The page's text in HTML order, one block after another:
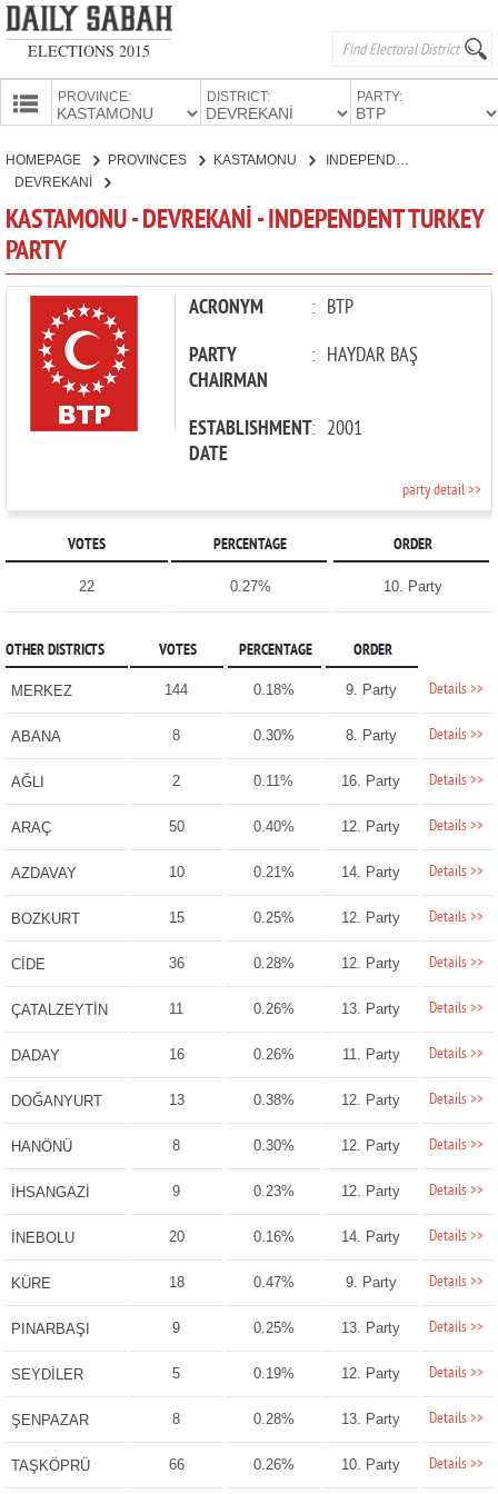
ELECTIONS 2015
PROVINCES
PROVINCE: DISTRICT: PARTY:
CANDIDATES
PARTIES
HOMEPAGE PROVINCES
KASTAMONU
DEVREKANİ
KASTAMONU - DEVREKANİ - INDEPENDENT TURKEY
PARTY
ACRONYM : BTP
PARTY
CHAIRMAN
: HAYDAR BAŞ
ESTABLISHMENT
DATE
: 2001
party detail >>
VOTES PERCENTAGE ORDER
22 0.27% 10. Party
OTHER DISTRICTS VOTES PERCENTAGE ORDER
MERKEZ 144 0.18% 9. Party Details >>
ABANA 8 0.30% 8. Party Details >>
AĞLI 2 0.11% 16. Party Details >>
ARAÇ 50 0.40% 12. Party Details >>
AZDAVAY 10 0.21% 14. Party Details >>
BOZKURT 15 0.25% 12. Party Details >>
CİDE 36 0.28% 12. Party Details >>
ÇATALZEYTİN 11 0.26% 13. Party Details >>
DADAY 16 0.26% 11. Party Details >>
DOĞANYURT 13 0.38% 12. Party Details >>
HANÖNÜ 8 0.30% 12. Party Details >>
İHSANGAZİ 9 0.23% 12. Party Details >>
İNEBOLU 20 0.16% 14. Party Details >>
KÜRE 18 0.47% 9. Party Details >>
PINARBAŞI 9 0.25% 13. Party Details >>
SEYDİLER 5 0.19% 12. Party Details >>
ŞENPAZAR 8 0.28% 13. Party Details >>
TAŞKÖPRÜ 66 0.26% 10. Party Details >>